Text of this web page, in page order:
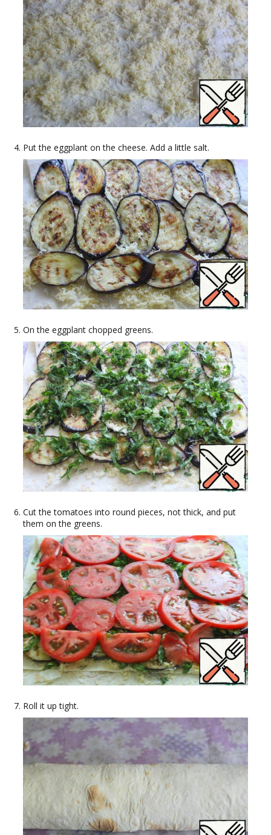
Put the eggplant on the cheese. Add a little salt.
On the eggplant chopped greens.
Cut the tomatoes into round pieces, not thick, and put
them on the greens.
Roll it up tight.